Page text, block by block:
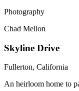
Photography
Chad Mellon
Skyline Drive
Fullerton, California
An heirloom home to